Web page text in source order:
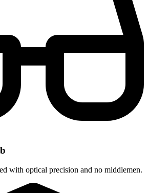
with optical precision and no middlemen.